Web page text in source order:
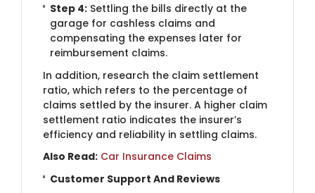
Step 4: Settling the bills directly at the
garage for cashless claims and
compensating the expenses later for
reimbursement claims.
In addition, research the claim settlement
ratio, which refers to the percentage of
claims settled by the insurer. A higher claim
settlement ratio indicates the insurer’s
efficiency and reliability in settling claims.
Also Read: Car Insurance Claims
Customer Support And Reviews